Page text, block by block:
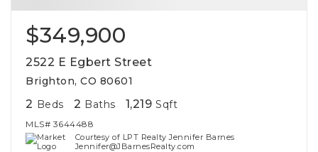
$349,900
2522 E Egbert Street
Brighton, CO 80601
2 Beds 2 Baths 1,219 Sqft
MLS# 3644488
Courtesy of LPT Realty Jennifer Barnes
Jennifer@JBarnesRealty.com